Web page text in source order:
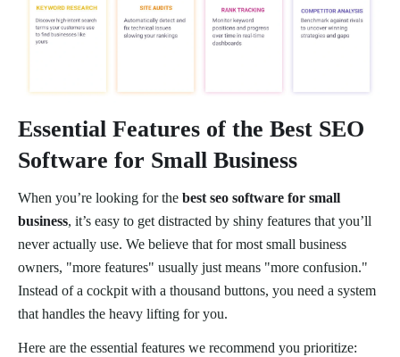
Essential Features of the Best SEO
Software for Small Business
When you’re looking for the best seo software for small
business, it’s easy to get distracted by shiny features that you’ll
never actually use. We believe that for most small business
owners, "more features" usually just means "more confusion."
Instead of a cockpit with a thousand buttons, you need a system
that handles the heavy lifting for you.
Here are the essential features we recommend you prioritize: